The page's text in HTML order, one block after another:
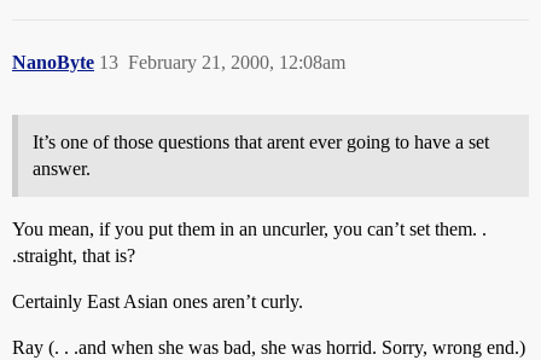
NanoByte February 21, 2000, 12:08am
13
It’s one of those questions that arent ever going to have a set
answer.
You mean, if you put them in an uncurler, you can’t set them. .
.straight, that is?
Certainly East Asian ones aren’t curly.
Ray (. . .and when she was bad, she was horrid. Sorry, wrong end.)